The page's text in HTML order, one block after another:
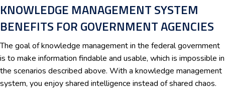
KNOWLEDGE MANAGEMENT SYSTEM
BENEFITS FOR GOVERNMENT AGENCIES
The goal of knowledge management in the federal government
is to make information findable and usable, which is impossible in
the scenarios described above. With a knowledge management
system, you enjoy shared intelligence instead of shared chaos.